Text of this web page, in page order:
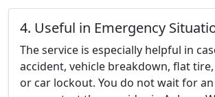
4. Useful in Emergency
The service is especially helpful in
accident, vehicle breakdown, flat
or car lockout. You do not wait for